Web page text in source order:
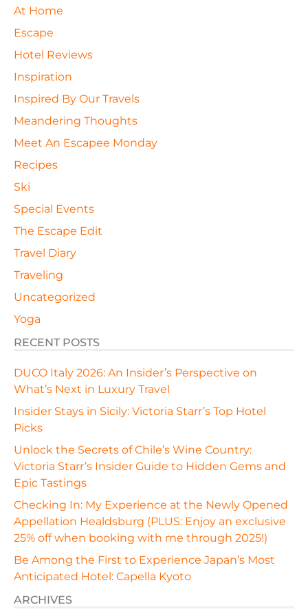
At Home
Escape
Hotel Reviews
Inspiration
Inspired By Our Travels
Meandering Thoughts
Meet An Escapee Monday
Recipes
Ski
Special Events
The Escape Edit
Travel Diary
Traveling
Uncategorized
Yoga
RECENT POSTS
DUCO Italy 2026: An Insider’s Perspective on
What’s Next in Luxury Travel
Insider Stays in Sicily: Victoria Starr’s Top Hotel
Picks
Unlock the Secrets of Chile’s Wine Country:
Victoria Starr’s Insider Guide to Hidden Gems and
Epic Tastings
Checking In: My Experience at the Newly Opened
Appellation Healdsburg (PLUS: Enjoy an exclusive
25% off when booking with me through 2025!)
Be Among the First to Experience Japan’s Most
Anticipated Hotel: Capella Kyoto
ARCHIVES